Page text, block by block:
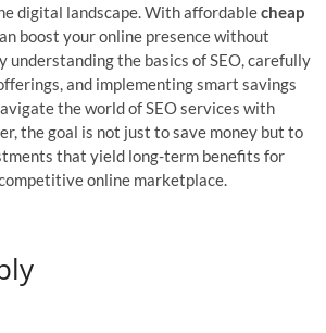
digital landscape. With affordablecheap
boost your online presence without
understanding the basics of SEO, carefully
and implementing smart savings
the world of SEO services with
the goal is not just to save money but to
that yield long-term benefits for
online marketplace.